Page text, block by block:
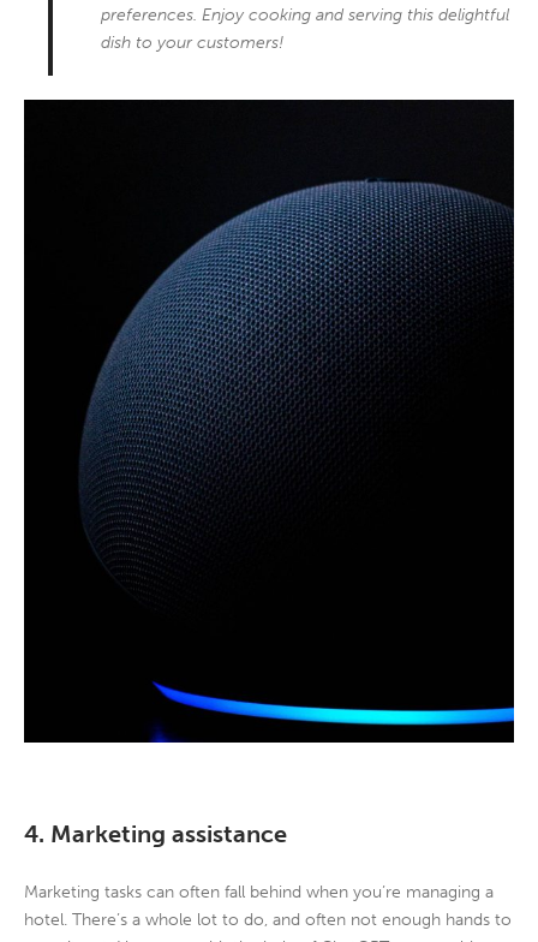
preferences. Enjoy cooking and serving this delightful
dish to your customers!
4. Marketing assistance
Marketing tasks can often fall behind when you’re managing a
hotel. There’s a whole lot to do, and often not enough hands to